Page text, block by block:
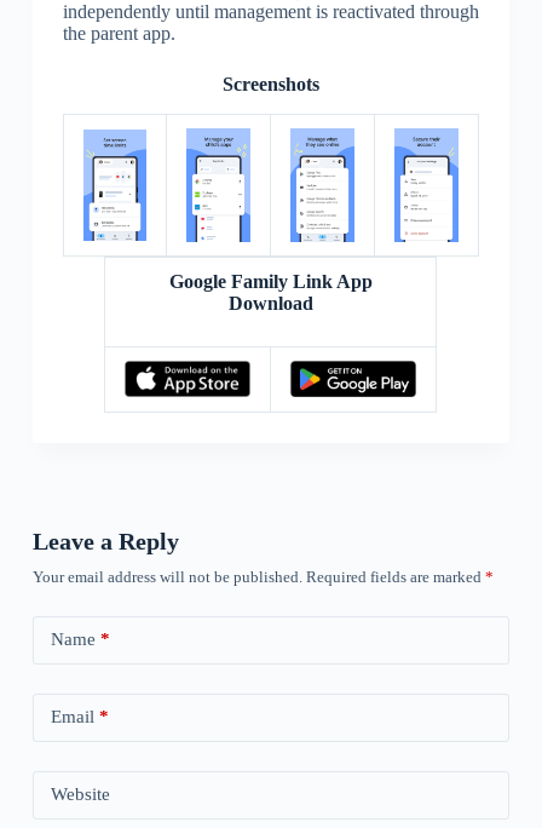
independently until management is reactivated through
the parent app.
Screenshots
Google Family Link App
Download
Leave a Reply
Your email address will not be published. Required fields are marked *
Name *
Email *
Website